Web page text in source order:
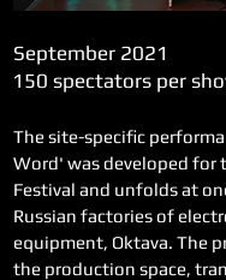
September 2021
150 spectators per
The site-specific
Word' was developed for
Festival and unfolds at
Russian factories of
equipment, Oktava. The
the production space,